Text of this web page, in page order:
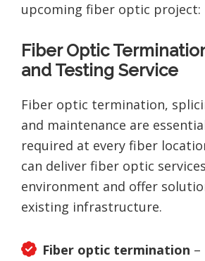
upcoming fiber optic project:
Fiber Optic
and Testing Service
Fiber optic termination,
and maintenance are
required at every fiber
can deliver fiber optic
environment and offer
existing infrastructure.
Fiber optic termination –